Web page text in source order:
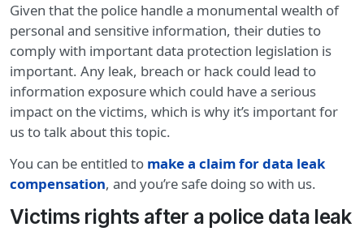
Given that the police handle a monumental wealth of
personal and sensitive information, their duties to
comply with important data protection legislation is
important. Any leak, breach or hack could lead to
information exposure which could have a serious
impact on the victims, which is why it’s important for
us to talk about this topic.
You can be entitled to make a claim for data leak
compensation, and you’re safe doing so with us.
Victims rights after a police data leak